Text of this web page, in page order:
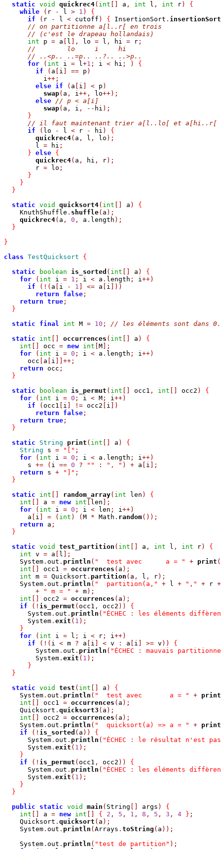
static void quickrec4( int a , int l , int r)
{
while
( r - l > 1 )
{
if
( r - l < cutoff ) { InsertionSort . insertionSort
// on partitionne a[l..r[ en trois
// (c'est le drapeau hollandais)
int p = a l ], lo = l , hi = r ;
//        lo     i     hi
// ..<p.. ..=p.. ..?.. ..>p..
for
( int i = l+1 ; i < hi ; )
{
if
( a i == p )
          i
++;
else if ( a i < p )
swap( a , i++, lo++);
else // p < a[i]
swap( a , i , -- hi );
}
// il faut maintenant trier a[l..lo[ et a[hi..r[
if
( lo - l < r - hi )
{
quickrec4( a , l , lo );
        l
= hi ;
} else {
quickrec4( a , hi , r);
        r
= lo ;
}
}
}
static void quicksort4( int a )
{
    KnuthShuffle
. shuffle( a );
quickrec4( a , 0 , a . length );
}
}
class TestQuicksort
{
static
boolean is_sorted ( int a )
{
for
( int i = 1 ; i < a . length ; i++)
if
(!( a i - 1 <= a i ]))
return
false ;
return true ;
}
static
final int M = 10 ;
// les éléments sont dans
static
int occurrences ( int a )
{
int
occ = new int M ];
for
( int i = 0 ; i < a . length ; i++)
      occ
a i ]]++;
return occ ;
}
static
boolean is_permut ( int occ1 , int occ2 )
{
for
( int i = 0 ; i < M ; i++)
if
( occ1 i != occ2 i ])
return
false ;
return true ;
}
static
String print ( int a )
{
String s = "[" ;
for
( int i = 0 ; i < a . length ; i++)
      s
+= ( i == 0 ? "" : ", " ) + a i ];
return s + "]" ;
}
static
int random_array( int len )
{
int
a = new int len ];
for
( int i = 0 ; i < len ; i++)
      a
i = ( int ) ( M * Math . random());
return a ;
}
static void test_partition ( int a , int l , int r)
{
int v = a l ];
    System
. out . println ( "  test avec      a = " + print (
int
occ1 = occurrences ( a );
int m = Quicksort . partition ( a , l , r);
    System
. out . println ( "  partition(a," + l + "," + r +
+
" m = " + m);
int
occ2 = occurrences ( a );
if
(! is_permut ( occ1 , occ2 ))
{
      System
. out . println ( "ÉCHEC : les éléments
      System
. exit ( 1 );
}
for
( int i = l ; i < r ; i++)
if
(!( i < m ? a i < v : a i >= v ))
{
        System
. out . println ( "ÉCHEC : mauvais
        System
. exit ( 1 );
}
}
static void test ( int a )
{
    System
. out . println ( "  test avec       a = " + print
int
occ1 = occurrences ( a );
    Quicksort
. quicksort3 ( a );
int
occ2 = occurrences ( a );
    System
. out . println ( "  quicksort(a) => a = " + print
if
(! is_sorted ( a ))
{
      System
. out . println ( "ÉCHEC : le résultat n'est
      System
. exit ( 1 );
}
if
(! is_permut ( occ1 , occ2 ))
{
      System
. out . println ( "ÉCHEC : les éléments
      System
. exit ( 1 );
}
}
public
static void main ( String args )
{
int
a = new int { 2 , 5 , 1 , 8 , 5 , 3 , 4 } ;
    Quicksort
. quicksort ( a );
    System
. out . println ( Arrays . toString ( a ));
    System
. out . println ( "test de partition" );